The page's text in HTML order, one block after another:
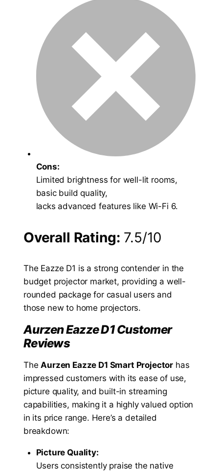
Cons:
Limited brightness for well-lit rooms,
basic build quality,
lacks advanced features like Wi-Fi 6.
Overall Rating: 7.5/10
The Eazze D1 is a strong contender in the
budget projector market, providing a well-
rounded package for casual users and
those new to home projectors.
Aurzen Eazze D1 Customer
Reviews
TheAurzen Eazze D1 Smart Projector has
impressed customers with its ease of use,
picture quality, and built-in streaming
capabilities, making it a highly valued option
in its price range. Here’s a detailed
breakdown:
Picture Quality:
Users consistently praise the native